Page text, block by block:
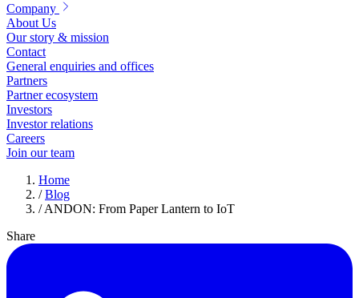
Company
About Us
Our story & mission
Contact
General enquiries and offices
Partners
Partner ecosystem
Investors
Investor relations
Careers
Join our team
Home
/ Blog
/ ANDON: From Paper Lantern to IoT
Share